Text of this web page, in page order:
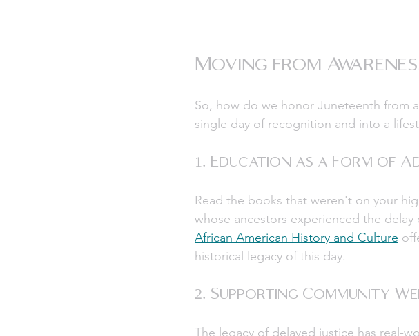
Moving from
So, how do we honor Juneteenth from
single day of recognition and into a
1. Education as a Form of
Read the books that weren't on your
whose ancestors experienced the delay
African American History and Culture
historical legacy of this day.
2. Supporting Community
The legacy of delayed justice has real-